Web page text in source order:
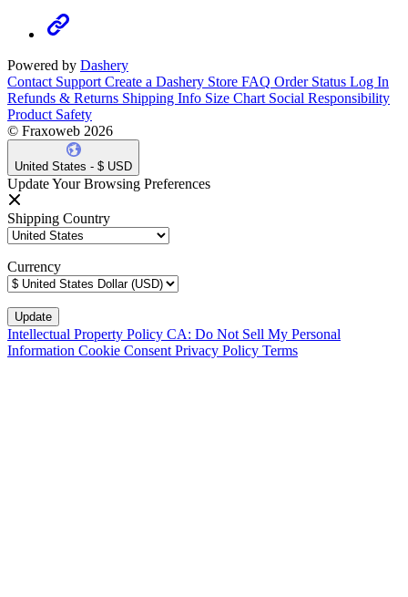
Powered by Dashery
Contact Support Create a Dashery Store FAQ Order Status Log In
Refunds & Returns Shipping Info Size Chart Social Responsibility
Product Safety
© Fraxoweb 2026
United States - $ USD
Update Your Browsing Preferences
Shipping Country
Currency
Intellectual Property Policy CA: Do Not Sell My Personal
Information Cookie Consent Privacy Policy Terms